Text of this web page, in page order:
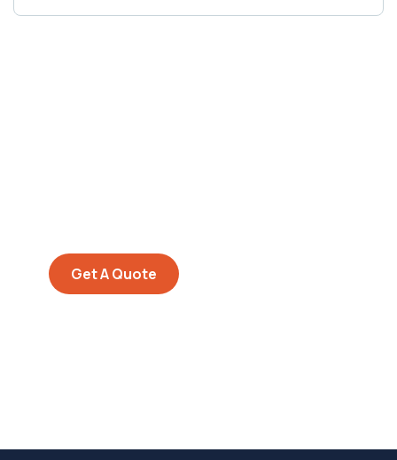
Get A Quote